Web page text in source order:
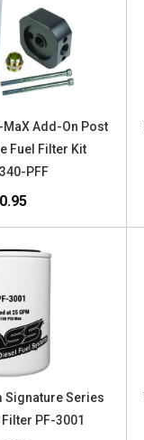
MaX Add-On Post
Fuel Filter Kit
PFF
Signature Series
PF-3001